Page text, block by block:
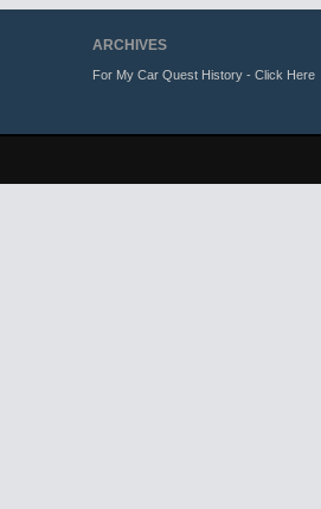
ARCHIVES
For My Car Quest History - Click Here